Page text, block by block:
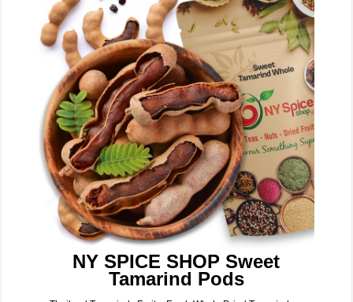
NY SPICE SHOP Sweet
Tamarind Pods